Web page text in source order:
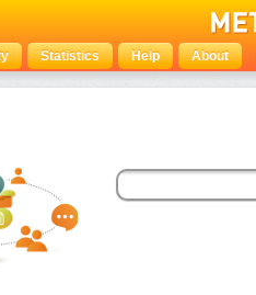
Statistics Help About